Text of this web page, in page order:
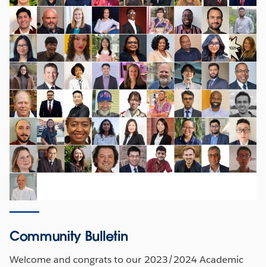
Community Bulletin
Welcome and congrats to our 2023/2024 Academic